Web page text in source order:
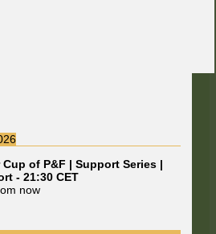
Cup of P&F | Support Series |
-21:30 CET
now